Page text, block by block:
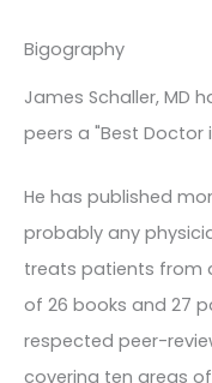
Bigography
James Schaller, MD
peers a "Best Doctor
He has published
probably any
treats patients from
of 26 books and 27
respected peer-
covering ten areas